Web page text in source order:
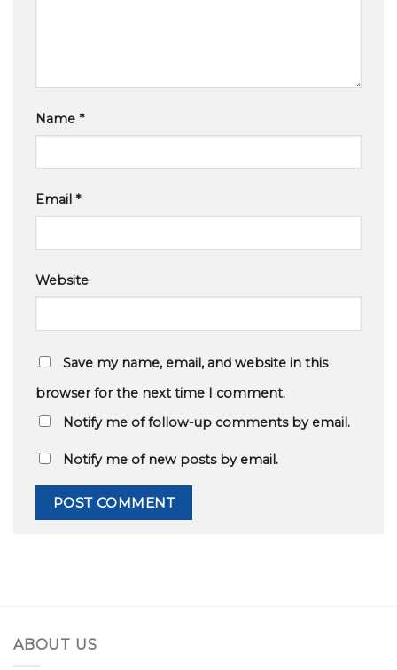
Name *
Email *
Website
Save my name, email, and website in this
browser for the next time I comment.
Notify me of follow-up comments by email.
Notify me of new posts by email.
ABOUT US